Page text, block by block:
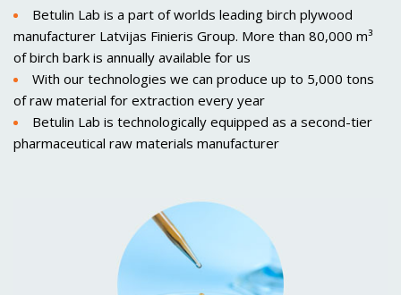
Betulin Lab is a part of worlds leading birch plywood
manufacturer Latvijas Finieris Group. More than 80,000 m³
of birch bark is annually available for us
With our technologies we can produce up to 5,000 tons
of raw material for extraction every year
Betulin Lab is technologically equipped as a second-tier
pharmaceutical raw materials manufacturer